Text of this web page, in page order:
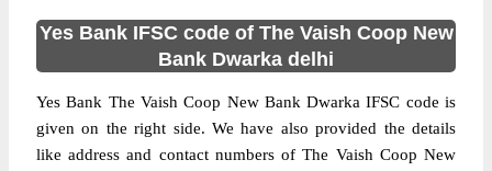
Yes Bank IFSC code of The Vaish Coop New
Bank Dwarka delhi
Yes Bank The Vaish Coop New Bank Dwarka IFSC code is
given on the right side. We have also provided the details
like address and contact numbers of The Vaish Coop New